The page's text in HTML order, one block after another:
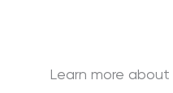
Learn more about